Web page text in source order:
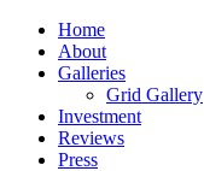
Home
About
Galleries
Grid Gallery
Investment
Reviews
Press